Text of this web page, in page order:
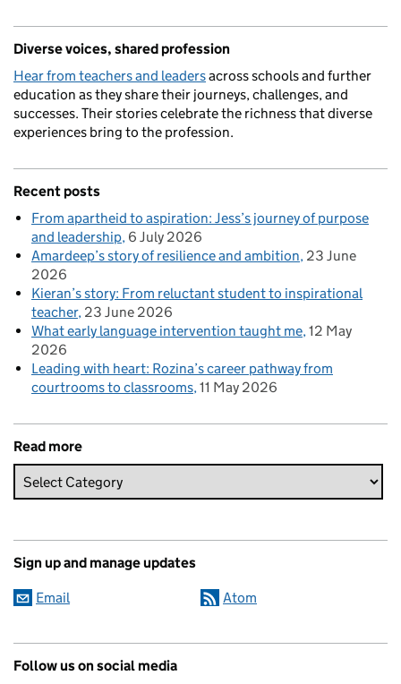
Diverse voices, shared profession
Hear from teachers and leadersacross schools and further
education as they share their journeys, challenges, and
successes. Their stories celebrate the richness that diverse
experiences bring to the profession.
Recent posts
From apartheid to aspiration: Jess’s journey of purpose
and leadership 6 July 2026
Amardeep’s story of resilience and ambition 23 June
2026
Kieran’s story: From reluctant student to inspirational
teacher 23 June 2026
What early language intervention taught me 12 May
2026
Leading with heart: Rozina’s career pathway from
courtrooms to classrooms 11 May 2026
Read more
Sign up and manage updates
Email Atom
Follow us on social media